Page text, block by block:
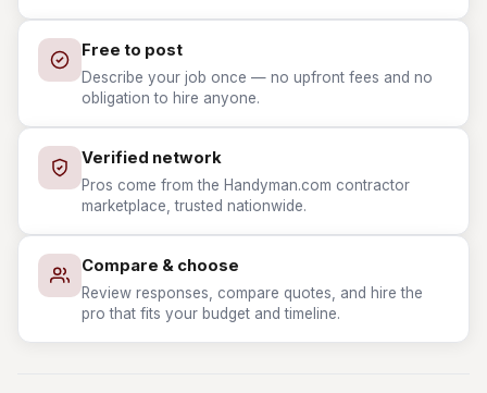
Free to post
Describe your job once — no upfront fees and no
obligation to hire anyone.
Verified network
Pros come from the Handyman.com contractor
marketplace, trusted nationwide.
Compare & choose
Review responses, compare quotes, and hire the
pro that fits your budget and timeline.